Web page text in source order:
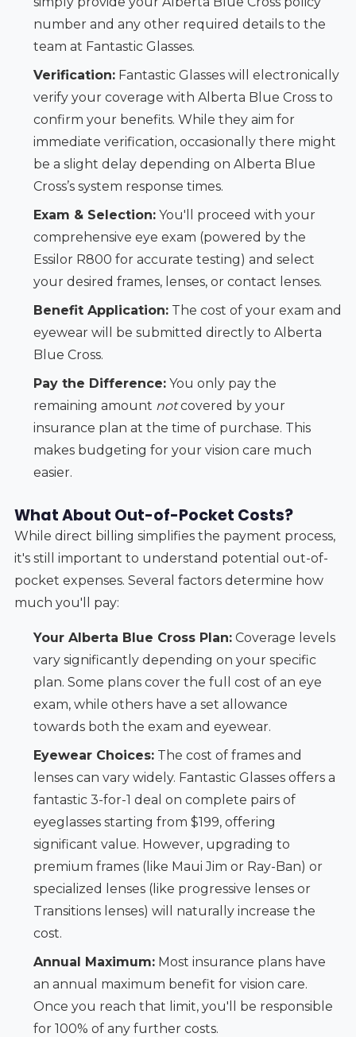
number and any other required details to the
team at Fantastic Glasses.
Verification:Fantastic Glasses will electronically
verify your coverage with Alberta Blue Cross to
confirm your benefits. While they aim for
immediate verification, occasionally there might
be a slight delay depending on Alberta Blue
Cross’s system response times.
Exam & Selection:You'll proceed with your
comprehensive eye exam (powered by the
Essilor R800 for accurate testing) and select
your desired frames, lenses, or contact lenses.
Benefit Application:The cost of your exam and
eyewear will be submitted directly to Alberta
Blue Cross.
Pay the Difference:You only pay the
remaining amount notcovered by your
insurance plan at the time of purchase. This
makes budgeting for your vision care much
easier.
What About Out-of-Pocket Costs?
While direct billing simplifies the payment process,
it's still important to understand potential out-of-
pocket expenses. Several factors determine how
much you'll pay:
Your Alberta Blue Cross Plan:Coverage levels
vary significantly depending on your specific
plan. Some plans cover the full cost of an eye
exam, while others have a set allowance
towards both the exam and eyewear.
Eyewear Choices:The cost of frames and
lenses can vary widely. Fantastic Glasses offers a
fantastic 3-for-1 deal on complete pairs of
eyeglasses starting from $199, offering
significant value. However, upgrading to
premium frames (like Maui Jim or Ray-Ban) or
specialized lenses (like progressive lenses or
Transitions lenses) will naturally increase the
cost.
Annual Maximum:Most insurance plans have
an annual maximum benefit for vision care.
Once you reach that limit, you'll be responsible
for 100% of any further costs.